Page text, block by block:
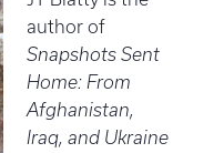
author of
Snapshots Sent
Home: From
Afghanistan,
Iraq, and Ukraine